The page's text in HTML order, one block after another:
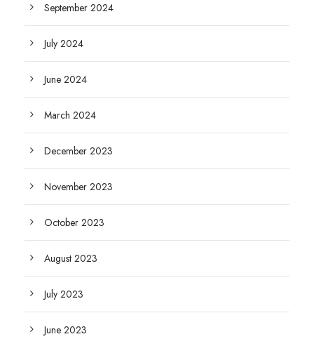
September 2024
July 2024
June 2024
March 2024
December 2023
November 2023
October 2023
August 2023
July 2023
June 2023